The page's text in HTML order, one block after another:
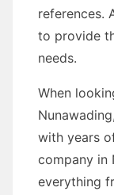
references.
to provide
needs.
When
with years
company in
everything